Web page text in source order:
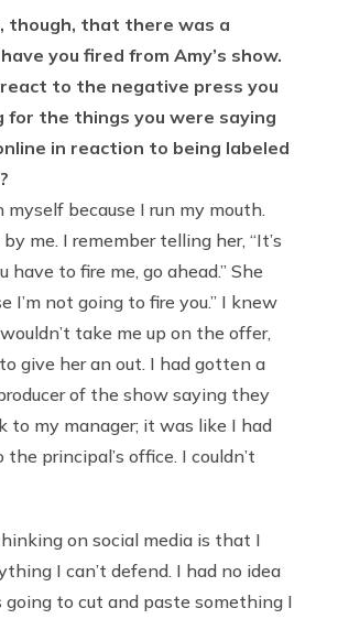
though, that there was a
you fired from Amy’s show.
to the negative press you
the things you were saying
in reaction to being labeled
because I run my mouth.
me. I remember telling her, “It’s
have to fire me, go ahead.” She
I’m not going to fire you.” I knew
take me up on the offer,
give her an out. I had gotten a
of the show saying they
to my manager; it was like I had
principal’s office. I couldn’t
on social media is that I
I can’t defend. I had no idea
going to cut and paste something I